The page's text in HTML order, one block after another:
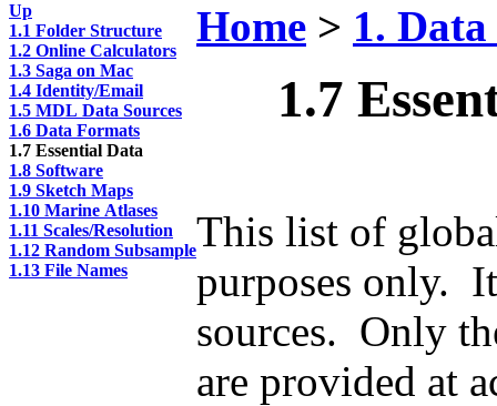
Up
1.1 Folder Structure
1.2 Online Calculators
1.3 Saga on Mac
1.4 Identity/Email
1.5 MDL Data Sources
1.6 Data Formats
1.7 Essential Data
1.8 Software
1.9 Sketch Maps
1.10 Marine Atlases
1.11 Scales/Resolution
1.12 Random Subsample
1.13 File Names
Home > 1. Data
1.7
This list of
purposes only.
sources. Only
are provided at